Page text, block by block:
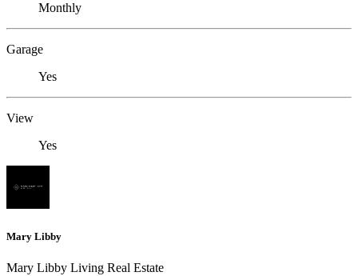
Monthly
Garage
Yes
View
Yes
Mary Libby
Mary Libby Living Real Estate